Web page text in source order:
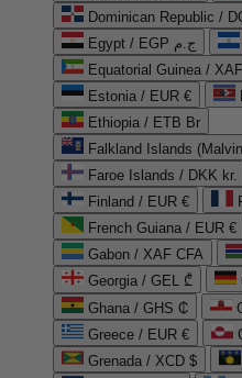
Dominican Republic /
Egypt / EGP ج.م
Equatorial Guinea /
Estonia / EUR €
Ethiopia / ETB Br
Falkland Islands
Faroe Islands / DKK kr.
Finland / EUR €
French Guiana / EUR €
Gabon / XAF CFA
Georgia / GEL ₾
Ghana / GHS ₵
Greece / EUR €
Grenada / XCD $